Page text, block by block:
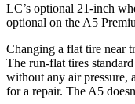
LC’s optional 21-inch
optional on the A5
Changing a flat tire near
The run-flat tires
without any air pressure,
for a repair. The A5